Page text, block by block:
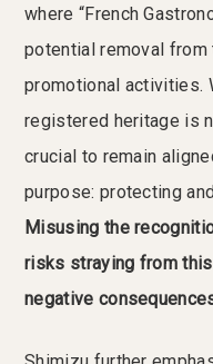
where “French
potential removal
promotional activities.
registered heritage is
crucial to remain
purpose: protecting
Misusing the
risks straying from
negative